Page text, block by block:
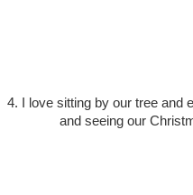
4. I love sitting by our tree and
and seeing our